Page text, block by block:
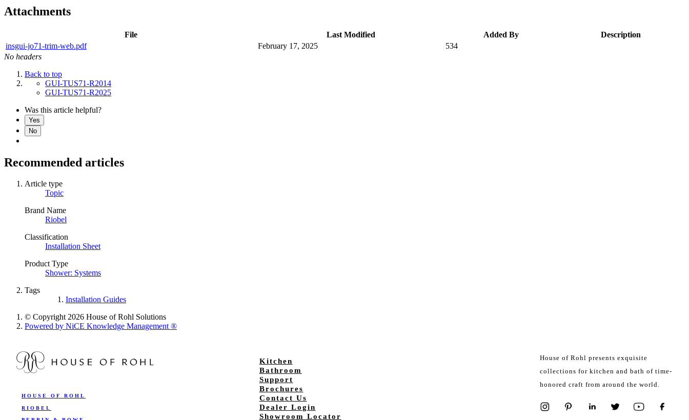
Attachments
File Last Modified Added By
Description
insgui-jo71-trim-web.pdf
February 17, 2025
534
No headers
Back to top
GUI-TUS71-R2014
GUI-TUS71-R2025
Was this article helpful?
Yes
No
Recommended articles
Article type
Topic
Brand Name
Riobel
Classification
Installation Sheet
Product Type
Shower: Systems
Tags
Installation Guides
© Copyright 2026 House of Rohl Solutions
Powered by NiCE Knowledge Management®
HOUSE OF ROHL
RIOBEL
Kitchen
Bathroom
Support
Brochures
Contact Us
Dealer Login
Showroom Locator
House of Rohl presents exquisite
collections for kitchen and bath of time-
honored craft from around the world.